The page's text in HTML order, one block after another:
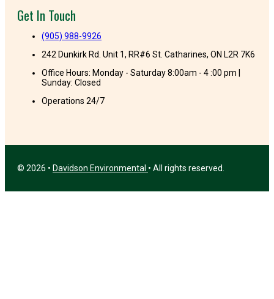
Get In Touch
(905) 988-9926
242 Dunkirk Rd. Unit 1, RR#6 St. Catharines, ON L2R 7K6
Office Hours: Monday - Saturday 8:00am - 4 :00 pm |
Sunday: Closed
Operations 24/7
© 2026 • Davidson Environmental • All rights reserved.